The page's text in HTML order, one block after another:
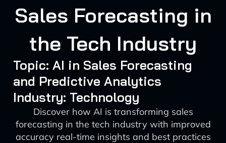
Sales Forecasting in
the Tech Industry
Topic: AI in Sales Forecasting
and Predictive Analytics
Industry: Technology
Discover how AI is transforming sales
forecasting in the tech industry with improved
accuracy real-time insights and best practices